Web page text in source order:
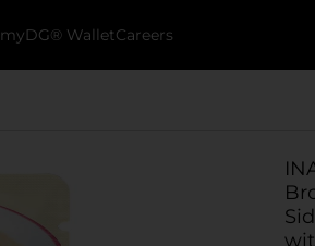
myDG® WalletCareers